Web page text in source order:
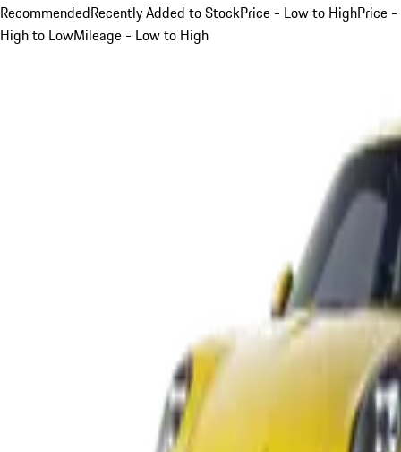
RecommendedRecently Added to StockPrice - Low to HighPrice -
High to LowMileage - Low to High